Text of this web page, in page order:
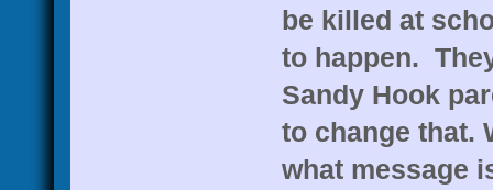
be killed at
to happen.
Sandy Hook
to change that.
what message